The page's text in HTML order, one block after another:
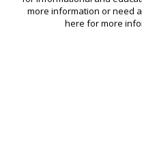
more information or need
here for more